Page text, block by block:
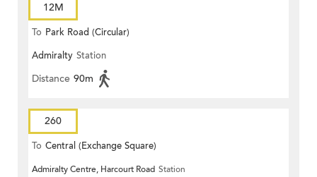
12M
To Park Road (Circular)
Admiralty Station
Distance 90m
260
To Central (Exchange Square)
Admiralty Centre, Harcourt Road Station